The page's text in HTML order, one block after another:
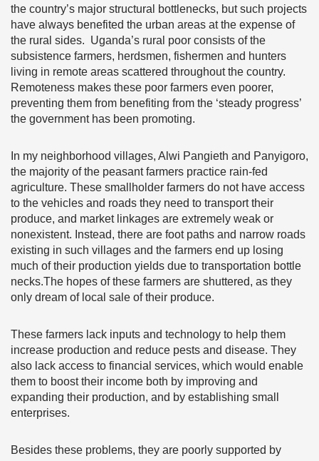
the country’s major structural bottlenecks, but such projects
have always benefited the urban areas at the expense of
the rural sides. Uganda’s rural poor consists of the
subsistence farmers, herdsmen, fishermen and hunters
living in remote areas scattered throughout the country.
Remoteness makes these poor farmers even poorer,
preventing them from benefiting from the ‘steady progress’
the government has been promoting.
In my neighborhood villages, Alwi Pangieth and Panyigoro,
the majority of the peasant farmers practice rain-fed
agriculture. These smallholder farmers do not have access
to the vehicles and roads they need to transport their
produce, and market linkages are extremely weak or
nonexistent. Instead, there are foot paths and narrow roads
existing in such villages and the farmers end up losing
much of their production yields due to transportation bottle
necks.The hopes of these farmers are shuttered, as they
only dream of local sale of their produce.
These farmers lack inputs and technology to help them
increase production and reduce pests and disease. They
also lack access to financial services, which would enable
them to boost their income both by improving and
expanding their production, and by establishing small
enterprises.
Besides these problems, they are poorly supported by